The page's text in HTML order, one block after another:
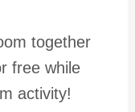
together
free while
activity!